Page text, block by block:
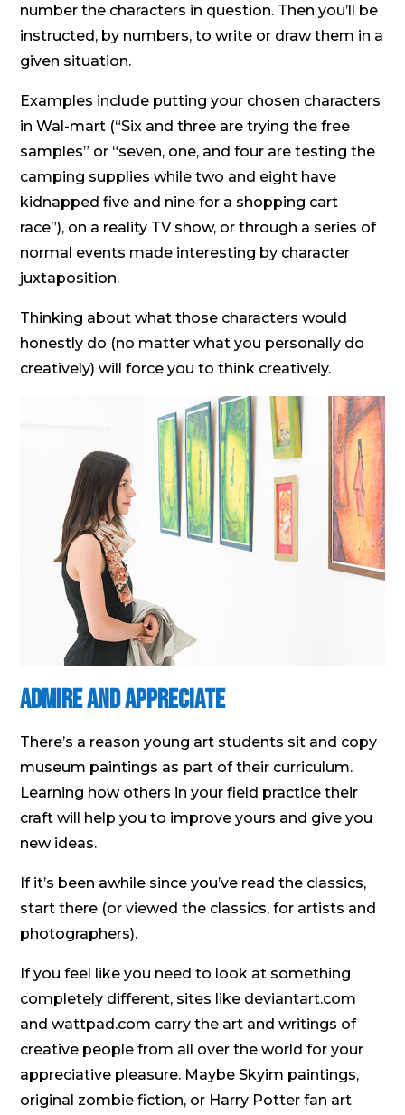
number the characters in question. Then you’ll be
instructed, by numbers, to write or draw them in a
given situation.
Examples include putting your chosen characters
in Wal-mart (“Six and three are trying the free
samples” or “seven, one, and four are testing the
camping supplies while two and eight have
kidnapped five and nine for a shopping cart
race”), on a reality TV show, or through a series of
normal events made interesting by character
juxtaposition.
Thinking about what those characters would
honestly do (no matter what you personally do
creatively) will force you to think creatively.
Admire and Appreciate
There’s a reason young art students sit and copy
museum paintings as part of their curriculum.
Learning how others in your field practice their
craft will help you to improve yours and give you
new ideas.
If it’s been awhile since you’ve read the classics,
start there (or viewed the classics, for artists and
photographers).
If you feel like you need to look at something
completely different, sites like deviantart.com
and wattpad.com carry the art and writings of
creative people from all over the world for your
appreciative pleasure. Maybe Skyim paintings,
original zombie fiction, or Harry Potter fan art